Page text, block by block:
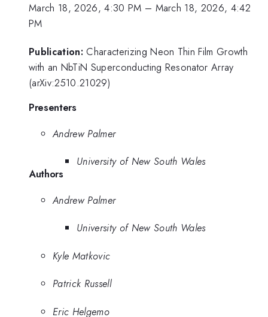
March 18, 2026, 4:30 PM – March 18, 2026, 4:42
PM
Publication: Characterizing Neon Thin Film Growth
with an NbTiN Superconducting Resonator Array
(arXiv:2510.21029)
Presenters
Andrew Palmer
University of New South Wales
Authors
Andrew Palmer
University of New South Wales
Kyle Matkovic
Patrick Russell
Eric Helgemo